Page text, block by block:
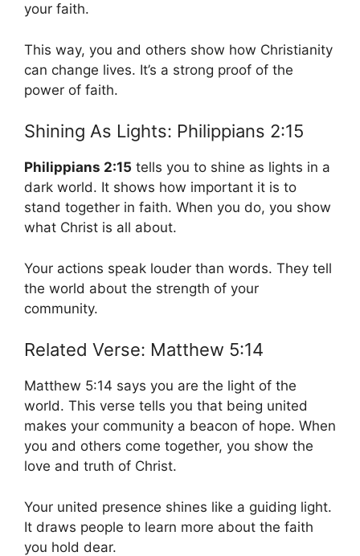
your faith.
This way, you and others show how Christianity
can change lives. It’s a strong proof of the
power of faith.
Shining As Lights: Philippians 2:15
Philippians 2:15 tells you to shine as lights in a
dark world. It shows how important it is to
stand together in faith. When you do, you show
what Christ is all about.
Your actions speak louder than words. They tell
the world about the strength of your
community.
Related Verse: Matthew 5:14
Matthew 5:14 says you are the light of the
world. This verse tells you that being united
makes your community a beacon of hope. When
you and others come together, you show the
love and truth of Christ.
Your united presence shines like a guiding light.
It draws people to learn more about the faith
you hold dear.